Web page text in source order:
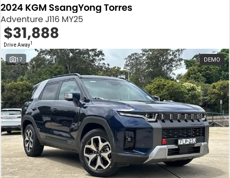
2024 KGM SsangYong Torres
Adventure J116 MY25
$31,888
Drive Away1
17 DEMO